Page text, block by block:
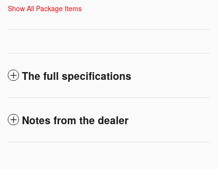
Show All Package Items
The full specifications
Notes from the dealer